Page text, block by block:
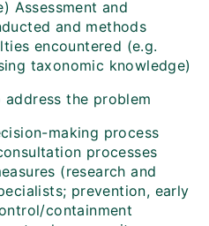
Assessment and
and methods
encountered (e.g.
taxonomic knowledge)
the problem
making process
processes
(research and
prevention, early
containment